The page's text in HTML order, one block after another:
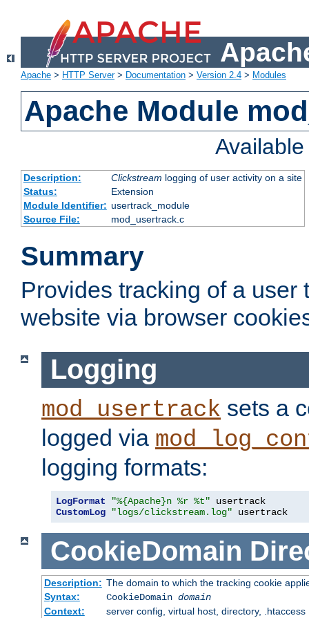
Apache > HTTP Server> Documentation > Version 2.4 > Modules
Apache Module
Description: Clickstream logging of user activity on a site
Status:
Extension
Module Identifier: usertrack_module
Source File:
mod_usertrack.c
Summary
Provides tracking of a user
website via browser
Logging
mod_usertrack sets a
logged via
logging formats:
LogFormat "%{Apache}n %r %t"
CustomLog
"logs/clickstream.log" usertrack
CookieDomain
Description: The domain to which the tracking cookie
Syntax:
CookieDomain domain
Context:
server config, virtual host, directory, .htaccess